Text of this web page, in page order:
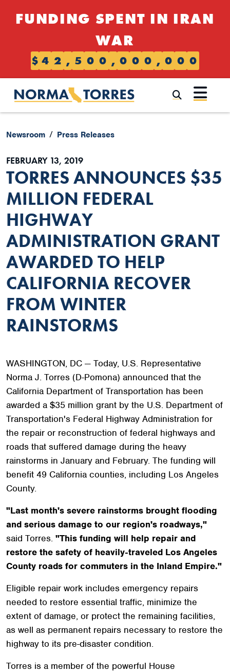
FUNDING SPENT IN IRAN
WAR
$ 4 2 , 5 0 0 , 0 0 0 , 0 0 0
Newsroom Press Releases
FEBRUARY 13, 2019
TORRES ANNOUNCES $35
MILLION FEDERAL
HIGHWAY
ADMINISTRATION GRANT
AWARDED TO HELP
CALIFORNIA RECOVER
FROM WINTER
RAINSTORMS
WASHINGTON, DC — Today, U.S. Representative
Norma J. Torres (D-Pomona) announced that the
California Department of Transportation has been
awarded a $35 million grant by the U.S. Department of
Transportation's Federal Highway Administration for
the repair or reconstruction of federal highways and
roads that suffered damage during the heavy
rainstorms in January and February. The funding will
benefit 49 California counties, including Los Angeles
County.
"Last month's severe rainstorms brought flooding
and serious damage to our region's roadways,"
said Torres. "This funding will help repair and
restore the safety of heavily-traveled Los Angeles
County roads for commuters in the Inland Empire."
Eligible repair work includes emergency repairs
needed to restore essential traffic, minimize the
extent of damage, or protect the remaining facilities,
as well as permanent repairs necessary to restore the
highway to its pre-disaster condition.
Torres is a member of the powerful House